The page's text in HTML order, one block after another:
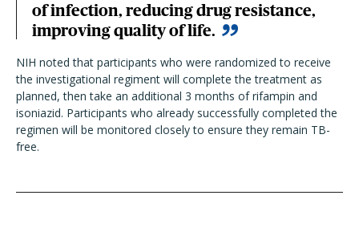
of infection, reducing drug resistance,
improving quality of life.
NIH noted that participants who were randomized to receive
the investigational regiment will complete the treatment as
planned, then take an additional 3 months of rifampin and
isoniazid. Participants who already successfully completed the
regimen will be monitored closely to ensure they remain TB-
free.